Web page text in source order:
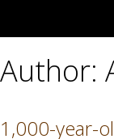
Author:
1,000-year-